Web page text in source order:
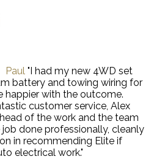
Paul "I had my new 4WD set
battery and towing wiring for
happier with the outcome.
customer service, Alex
of the work and the team
done professionally, cleanly
in recommending Elite if
electrical work."